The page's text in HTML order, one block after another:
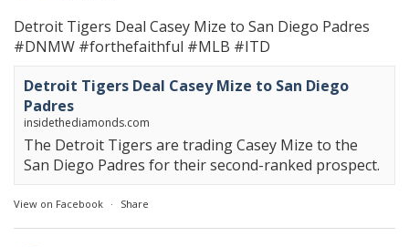
Detroit Tigers Deal Casey Mize to San Diego Padres
#DNMW #forthefaithful #MLB #ITD
Detroit Tigers Deal Casey Mize to San Diego
Padres
insidethediamonds.com
The Detroit Tigers are trading Casey Mize to the
San Diego Padres for their second-ranked prospect.
View on Facebook · Share